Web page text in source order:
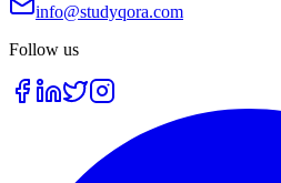
info@studyqora.com
Follow us